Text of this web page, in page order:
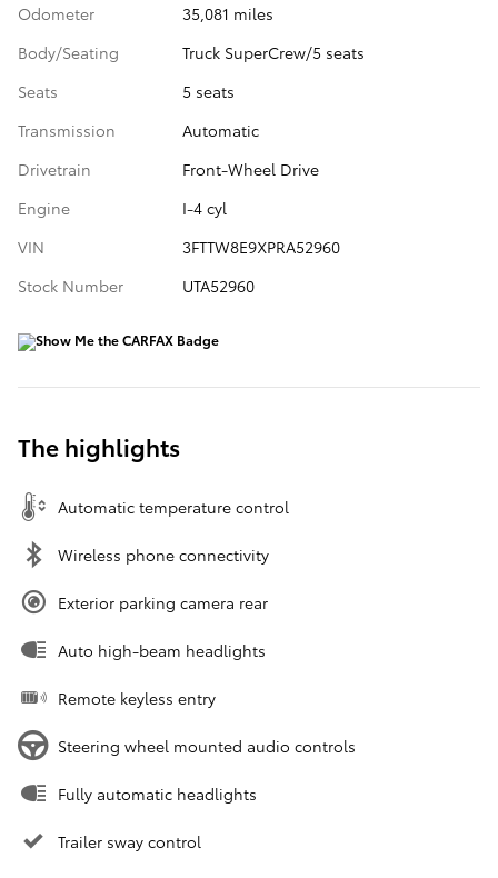
Odometer
35,081 miles
Body/Seating
Truck SuperCrew/5 seats
Seats
5 seats
Transmission
Automatic
Drivetrain
Front-Wheel Drive
Engine
I-4 cyl
VIN
3FTTW8E9XPRA52960
Stock Number
UTA52960
The highlights
Automatic temperature control
Wireless phone connectivity
Exterior parking camera rear
Auto high-beam headlights
Remote keyless entry
Steering wheel mounted audio controls
Fully automatic headlights
Trailer sway control